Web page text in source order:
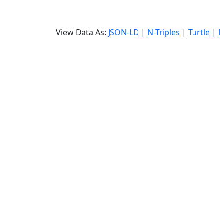
View Data As: JSON-LD | N-Triples | Turtle |